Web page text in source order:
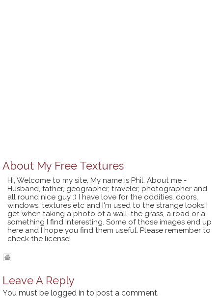
About My Free Textures
Hi, Welcome to my site. My name is Phil. About me -
Husband, father, geographer, traveler, photographer and
all round nice guy :) I have love for the oddities, doors,
windows, textures etc and I'm used to the strange looks I
get when taking a photo of a wall, the grass, a road or a
something I find interesting. Some of those images end up
here and I hope you find them useful. Please remember to
check the license!
Leave A Reply
You must be logged in to post a comment.